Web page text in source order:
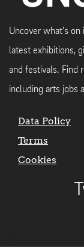
Uncover what's
latest exhibitions,
and festivals. Find
including arts jobs
Data Policy
Terms
Cookies